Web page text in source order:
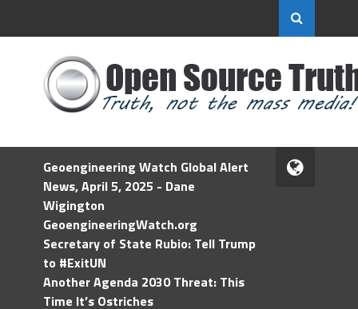
Geoengineering Watch Global Alert
News, April 5, 2025 - Dane
Wigington
GeoengineeringWatch.org
Secretary of State Rubio: Tell Trump
to #ExitUN
Another Agenda 2030 Threat: This
Time It’s Ostriches